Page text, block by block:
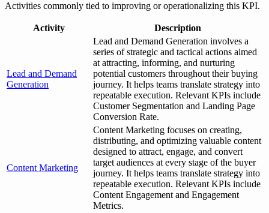
Activities commonly tied to improving or operationalizing this KPI.
Activity Description
Lead and Demand
Generation
Lead and Demand Generation involves a
series of strategic and tactical actions aimed
at attracting, informing, and nurturing
potential customers throughout their buying
journey. It helps teams translate strategy into
repeatable execution. Relevant KPIs include
Customer Segmentation and Landing Page
Conversion Rate.
Content Marketing
Content Marketing focuses on creating,
distributing, and optimizing valuable content
designed to attract, engage, and convert
target audiences at every stage of the buyer
journey. It helps teams translate strategy into
repeatable execution. Relevant KPIs include
Content Engagement and Engagement
Metrics.